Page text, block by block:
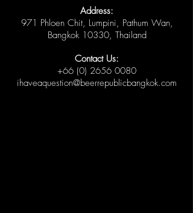
Address:
971 Phloen Chit, Lumpini, Pathum Wan,
Bangkok 10330, Thailand
Contact Us:
+66 (0) 2656 0080
ihaveaquestion@beerrepublicbangkok.com